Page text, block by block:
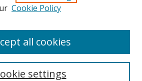
Cookie Policy
settings
all cookies